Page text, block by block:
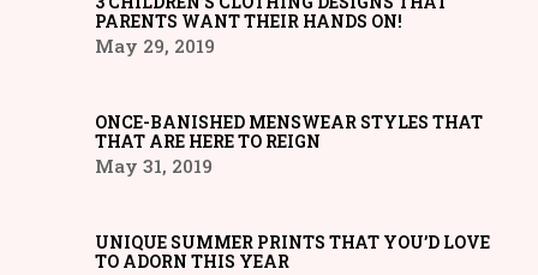
PARENTS WANT THEIR HANDS ON!
May 29, 2019
ONCE-BANISHED MENSWEAR STYLES THAT
THAT ARE HERE TO REIGN
May 31, 2019
UNIQUE SUMMER PRINTS THAT YOU’D LOVE
TO ADORN THIS YEAR